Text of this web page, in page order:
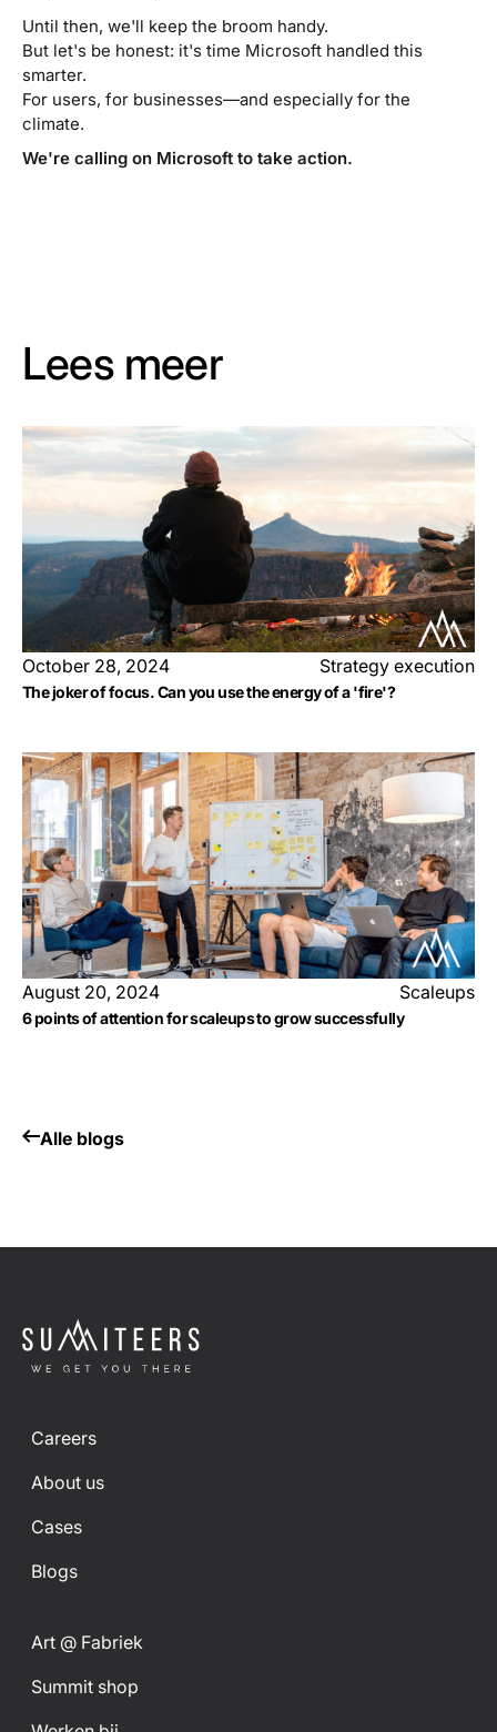
Until then, we'll keep the broom handy.
But let's be honest: it's time Microsoft handled this
smarter.
For users, for businesses—and especially for the
climate.
We're calling on Microsoft to take action.
Lees meer
October 28, 2024 Strategy execution
The joker of focus. Can you use the energy of a 'fire'?
August 20, 2024 Scaleups
6 points of attention for scaleups to grow successfully
Alle blogs
Careers
About us
Cases
Blogs
Art @ Fabriek
Summit shop